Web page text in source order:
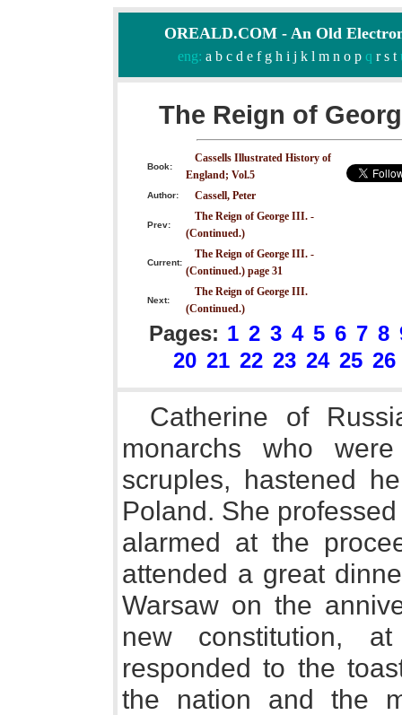
OREALD.COM - An Old
eng: a b c d e f g h i j k l m n o pq r s t
The Reign of
Book:
Cassells Illustrated History of
England; Vol.5
Author: Cassell, Peter
Prev:
The Reign of George III. -
(Continued.)
Current:
The Reign of George III. -
(Continued.) page 31
Next:
The Reign of George III.
(Continued.)
Pages: 1 2 3 4 5 6 7 8
20 21 22 23 24 25 26
Catherine of
monarchs who
scruples, hastened
Poland. She
alarmed at the
attended a great
Warsaw on the
new constitution,
responded to the
the nation and the